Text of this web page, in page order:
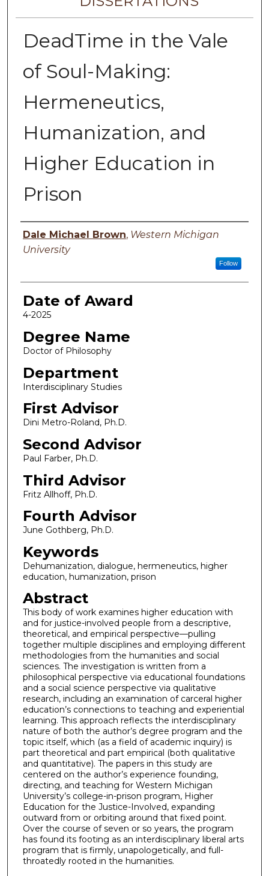
DeadTime in the Vale
of Soul-Making:
Hermeneutics,
Humanization, and
Higher Education in
Prison
Author
Dale Michael Brown, Western Michigan
University
Follow
Date of Award
4-2025
Degree Name
Doctor of Philosophy
Department
Interdisciplinary Studies
First Advisor
Dini Metro-Roland, Ph.D.
Second Advisor
Paul Farber, Ph.D.
Third Advisor
Fritz Allhoff, Ph.D.
Fourth Advisor
June Gothberg, Ph.D.
Keywords
Dehumanization, dialogue, hermeneutics, higher
education, humanization, prison
Abstract
This body of work examines higher education with
and for justice-involved people from a descriptive,
theoretical, and empirical perspective—pulling
together multiple disciplines and employing different
methodologies from the humanities and social
sciences. The investigation is written from a
philosophical perspective via educational foundations
and a social science perspective via qualitative
research, including an examination of carceral higher
education’s connections to teaching and experiential
learning. This approach reflects the interdisciplinary
nature of both the author’s degree program and the
topic itself, which (as a field of academic inquiry) is
part theoretical and part empirical (both qualitative
and quantitative). The papers in this study are
centered on the author’s experience founding,
directing, and teaching for Western Michigan
University’s college-in-prison program, Higher
Education for the Justice-Involved, expanding
outward from or orbiting around that fixed point.
Over the course of seven or so years, the program
has found its footing as an interdisciplinary liberal arts
program that is firmly, unapologetically, and full-
throatedly rooted in the humanities.